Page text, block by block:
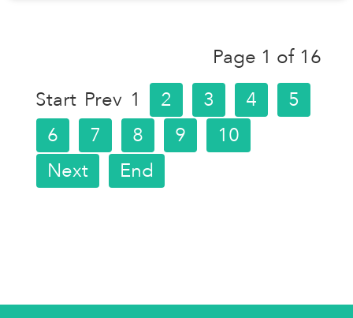
Page 1 of 16
Start Prev 1 2 3 4
5
6
7 8 9
10
Next
End